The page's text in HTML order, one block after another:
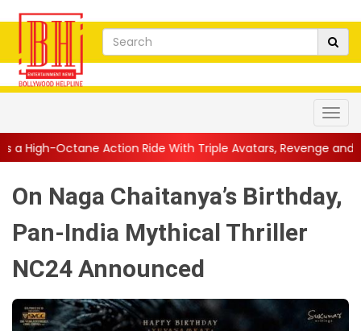
Ride With Triple Avatars, Revenge and Raw Powe...||
On Naga Chaitanya’s Birthday,
Pan-India Mythical Thriller
NC24 Announced